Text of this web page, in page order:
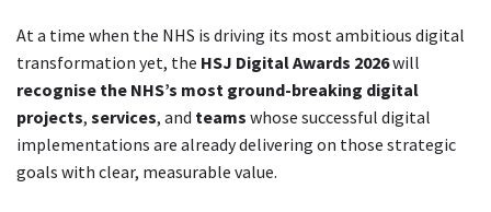
At a time when the NHS is driving its most ambitious digital
transformation yet, the HSJ Digital Awards 2026will
recognise the NHS’s most ground-breaking digital
projects, services, and teams whose successful digital
implementations are already delivering on those strategic
goals with clear, measurable value.